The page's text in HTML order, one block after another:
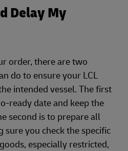
Delay My
order, there are two
do to ensure your LCL
intended vessel. The first
ready date and keep the
second is to prepare all
you check the specific
especially restricted,